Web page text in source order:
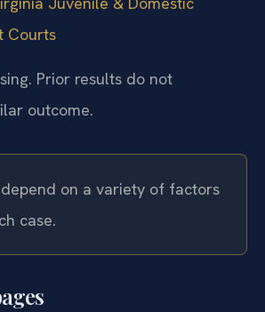
Courts
Prior results do not
outcome.
on a variety of factors
case.